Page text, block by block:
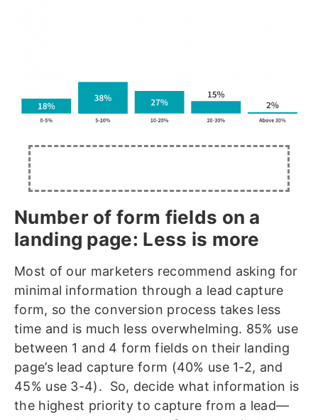
Number of form fields on a
landing page: Less is more
Most of our marketers recommend asking for
minimal information through a lead capture
form, so the conversion process takes less
time and is much less overwhelming. 85% use
between 1 and 4 form fields on their landing
page’s lead capture form (40% use 1-2, and
45% use 3-4). So, decide what information is
the highest priority to capture from a lead—